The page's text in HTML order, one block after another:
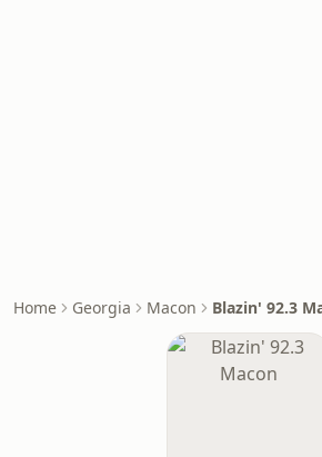
Home Georgia Macon Blazin' 92.3